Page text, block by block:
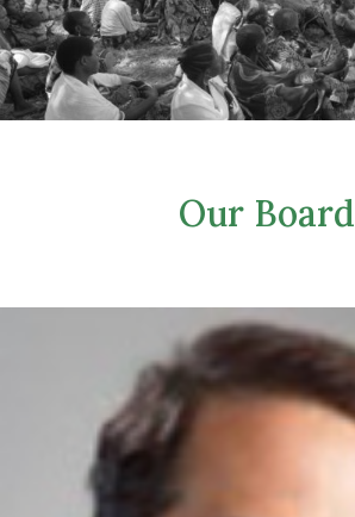
Our Board